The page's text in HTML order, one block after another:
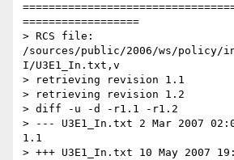
==================
> RCS file:
/sources/public/2006/ws/policy/
I/U3E1_In.txt,v
> retrieving revision 1.1
> retrieving revision 1.2
> diff -u -d -r1.1 -r1.2
> --- U3E1_In.txt 2 Mar 2007
1.1
> +++ U3E1_In.txt 10 May 2007